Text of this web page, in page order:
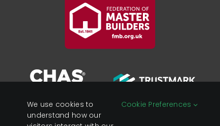
We use cookies to
understand how our
Cookie Preferences